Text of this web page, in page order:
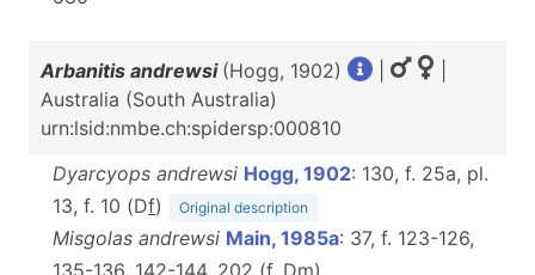
Arbanitis andrewsi (Hogg, 1902)
Australia (South Australia)
urn:lsid:nmbe.ch:spidersp:000810
Dyarcyops andrewsi Hogg, 1902: 130, f. 25a, pl.
13, f. 10 (Df) Original description
Misgolas andrewsi Main, 1985a: 37, f. 123-126,
135-136, 142-144, 202 (f, Dm)